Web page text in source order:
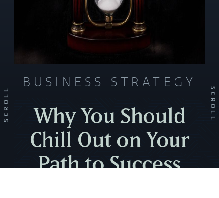
SCROLL SCROLL
BUSINESS STRATEGY
Why You Should
Chill Out on Your
Path to Success